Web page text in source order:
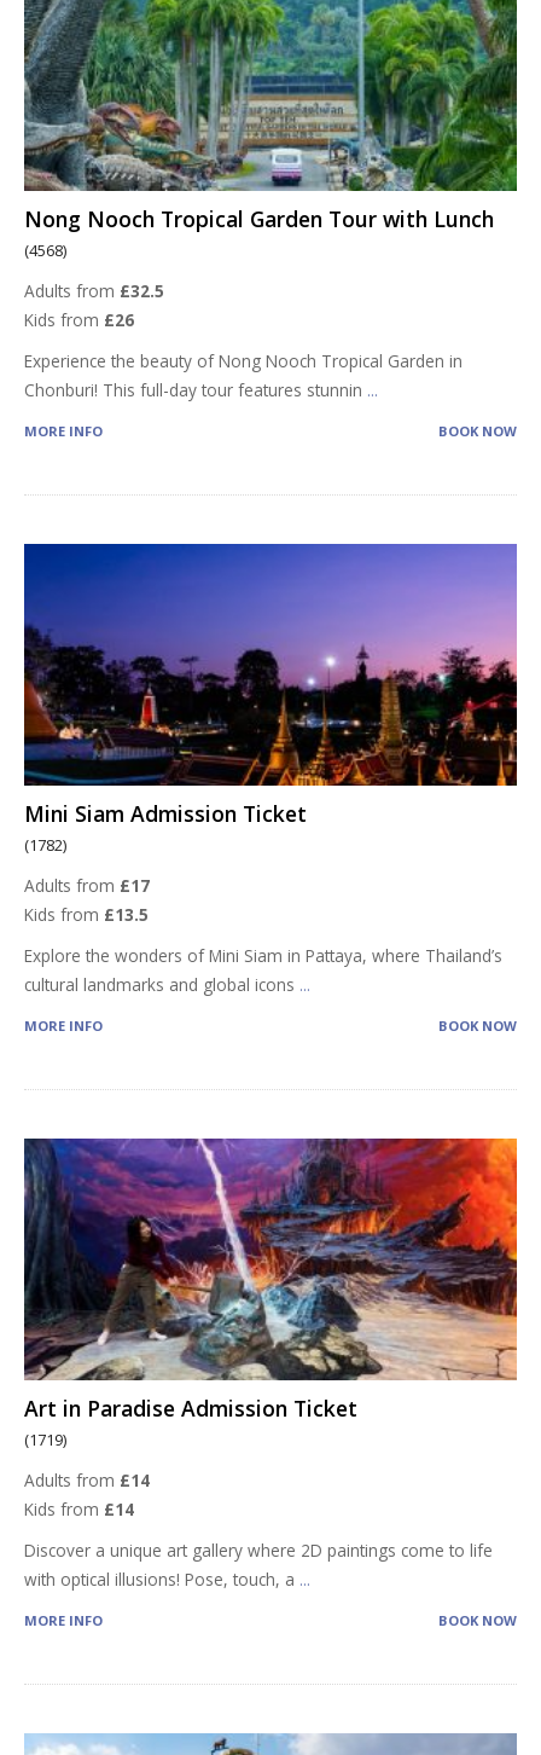
Nong Nooch Tropical Garden Tour with Lunch
(4568)
Adults from £32.5
Kids from £26
Experience the beauty of Nong Nooch Tropical Garden in
Chonburi! This full-day tour features stunnin ...
MORE INFO BOOK NOW
Mini Siam Admission Ticket
(1782)
Adults from £17
Kids from £13.5
Explore the wonders of Mini Siam in Pattaya, where Thailand’s
cultural landmarks and global icons ...
MORE INFO BOOK NOW
Art in Paradise Admission Ticket
(1719)
Adults from £14
Kids from £14
Discover a unique art gallery where 2D paintings come to life
with optical illusions! Pose, touch, a ...
MORE INFO BOOK NOW